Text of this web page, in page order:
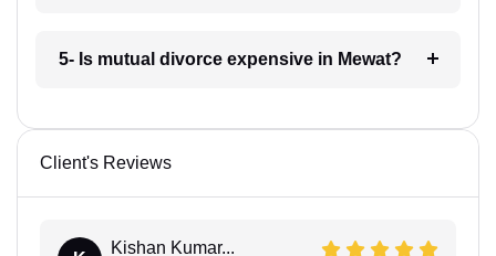
5- Is mutual divorce expensive in Mewat?
Client's Reviews
Kishan Kumar...